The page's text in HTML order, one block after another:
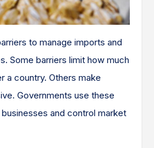
to manage imports and
Some barriers limit how much
a country. Others make
Governments use these
and control market